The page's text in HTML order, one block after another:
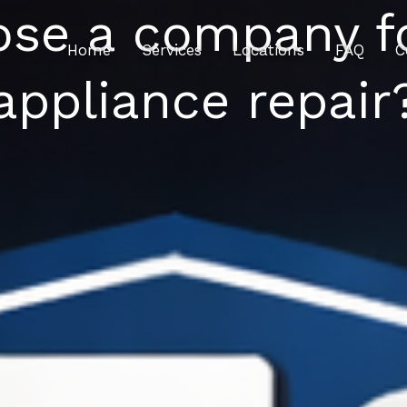
Home Services Locations FAQ
a company